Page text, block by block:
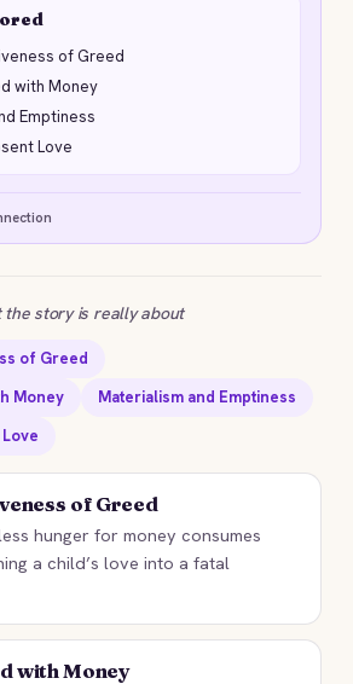
of Greed
with Money
Emptiness
Love
the story is really about
of Greed
Money
Materialism and Emptiness
of Greed
hunger for money consumes
a child’s love into a fatal
with Money